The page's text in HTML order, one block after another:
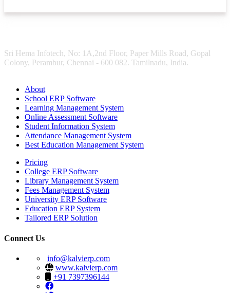
Sri Hema Infotech, No: 1A,2nd Floor, Paper Mills Road, Gopal
Colony, Perambur, Chennai - 600 082. Tamilnadu, India.
About
School ERP Software
Learning Management System
Online Assessment Software
Student Information System
Attendance Management System
Best Education Management System
Pricing
College ERP Software
Library Management System
Fees Management System
University ERP Software
Education ERP System
Tailored ERP Solution
Connect Us
info@kalvierp.com
www.kalvierp.com
+91 7397396144